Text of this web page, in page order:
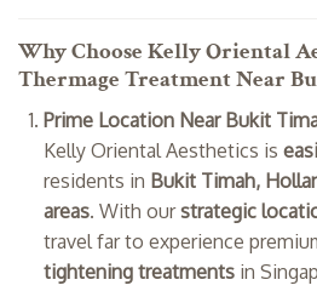
Why Choose Kelly Oriental
Thermage Treatment Near
Prime Location Near Bukit
Kelly Oriental Aesthetics is
residents in Bukit Timah,
areas. With ourstrategic
travel far to experience
tightening treatmentsin